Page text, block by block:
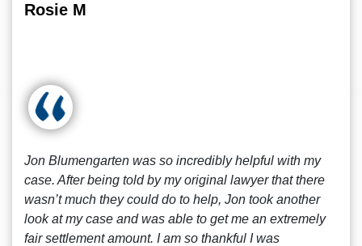
Rosie M
Jon Blumengarten was so incredibly helpful with my
case. After being told by my original lawyer that there
wasn’t much they could do to help, Jon took another
look at my case and was able to get me an extremely
fair settlement amount. I am so thankful I was